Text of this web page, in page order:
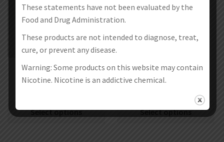
Aleader 810 Drip Tip
Select options
10Pcs Aleader 810 Drip Tip 09
Select options
These statements have not been evaluated by the
Food and Drug Administration.
These products are not intended to diagnose, treat,
cure, or prevent any disease.
Warning: Some products on this website may contain
Nicotine. Nicotine is an addictive chemical.